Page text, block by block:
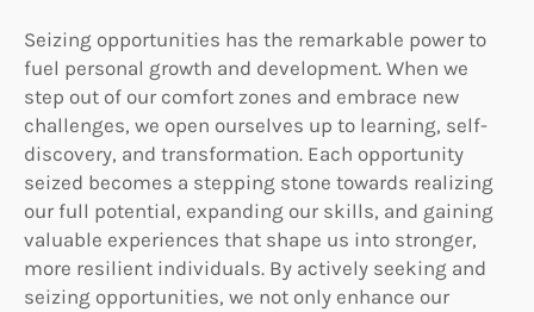
Seizing opportunities has the remarkable power to
fuel personal growth and development. When we
step out of our comfort zones and embrace new
challenges, we open ourselves up to learning, self-
discovery, and transformation. Each opportunity
seized becomes a stepping stone towards realizing
our full potential, expanding our skills, and gaining
valuable experiences that shape us into stronger,
more resilient individuals. By actively seeking and
seizing opportunities, we not only enhance our